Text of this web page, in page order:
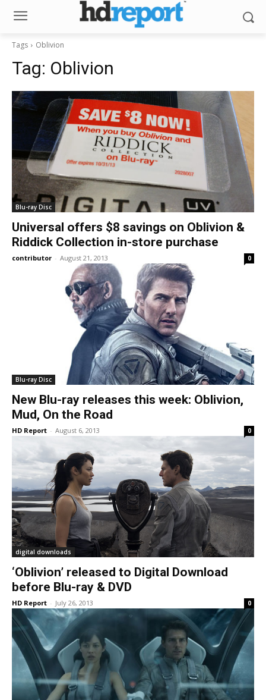
Tags Oblivion
Tag: Oblivion
Blu-ray Disc
Universal offers $8 savings on Oblivion &
Riddick Collection in-store purchase
contributor - August 21, 2013 0
Blu-ray Disc
New Blu-ray releases this week: Oblivion,
Mud, On the Road
HD Report - August 6, 2013 0
digital downloads
‘Oblivion’ released to Digital Download
before Blu-ray & DVD
HD Report - July 26, 2013 0